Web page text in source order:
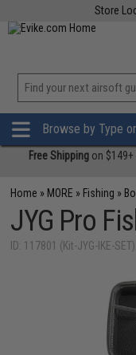
Store
Browse by Type
Free Shipping on
Home » MORE » Fishing »
JYG Pro
ID: 117801 (Kit-JYG-IKE-SET)